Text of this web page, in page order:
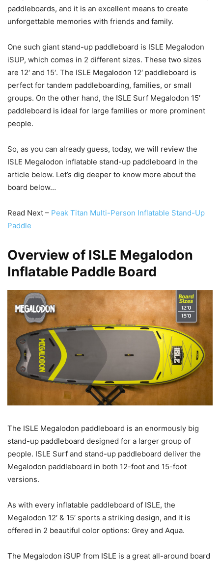
paddleboards, and it is an excellent means to create
unforgettable memories with friends and family.
One such giant stand-up paddleboard is ISLE Megalodon
iSUP, which comes in 2 different sizes. These two sizes
are 12′ and 15′. The ISLE Megalodon 12′ paddleboard is
perfect for tandem paddleboarding, families, or small
groups. On the other hand, the ISLE Surf Megalodon 15′
paddleboard is ideal for large families or more prominent
people.
So, as you can already guess, today, we will review the
ISLE Megalodon inflatable stand-up paddleboard in the
article below. Let’s dig deeper to know more about the
board below…
Read Next – Peak Titan Multi-Person Inflatable Stand-Up
Paddle
Overview of ISLE Megalodon
Inflatable Paddle Board
The ISLE Megalodon paddleboard is an enormously big
stand-up paddleboard designed for a larger group of
people. ISLE Surf and stand-up paddleboard deliver the
Megalodon paddleboard in both 12-foot and 15-foot
versions.
As with every inflatable paddleboard of ISLE, the
Megalodon 12′ & 15′ sports a striking design, and it is
offered in 2 beautiful color options: Grey and Aqua.
The Megalodon iSUP from ISLE is a great all-around board